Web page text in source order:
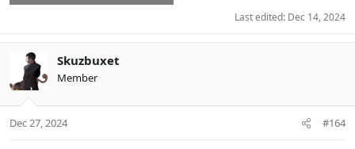
Last edited: Dec 14, 2024
Skuzbuxet
Member
Dec 27, 2024 #164